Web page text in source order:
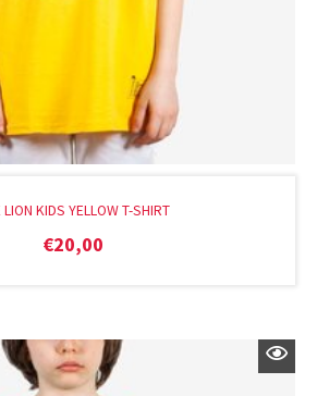
LION KIDS YELLOW T-SHIRT
€20,00